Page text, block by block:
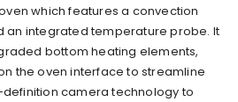
which features a convection
an integrated temperature probe. It
bottom heating elements,
the oven interface to streamline
camera technology to